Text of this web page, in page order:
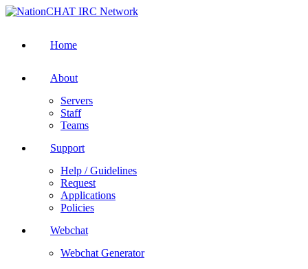
Home
About
Servers
Staff
Teams
Support
Help / Guidelines
Request
Applications
Policies
Webchat
Webchat Generator